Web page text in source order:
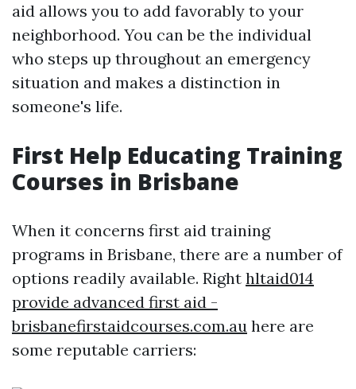
aid allows you to add favorably to your
neighborhood. You can be the individual
who steps up throughout an emergency
situation and makes a distinction in
someone's life.
First Help Educating Training
Courses in Brisbane
When it concerns first aid training
programs in Brisbane, there are a number of
options readily available. Right hltaid014
provide advanced first aid -
brisbanefirstaidcourses.com.au here are
some reputable carriers: